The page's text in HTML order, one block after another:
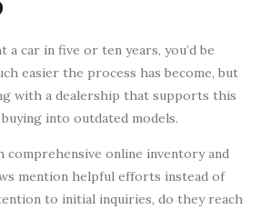
a car in five or ten years, you’d be
easier the process has become, but
with a dealership that supports this
into outdated models.
online inventory and
mention helpful efforts instead of
to initial inquiries, do they reach